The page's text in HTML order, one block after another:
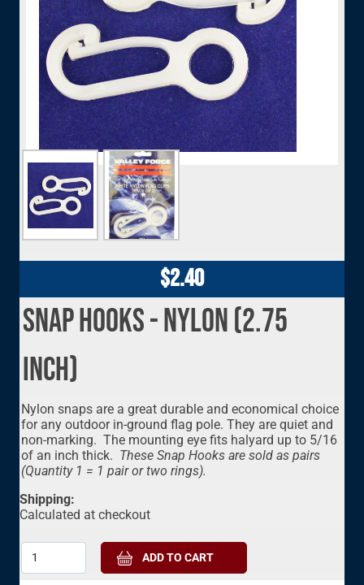
Image
Image
Image
$2.40
Snap Hooks - Nylon (2.75
inch)
Nylon snaps are a great durable and economical choice
for any outdoor in-ground flag pole. They are quiet and
non-marking. The mounting eye fits halyard up to 5/16
of an inch thick. These Snap Hooks are sold as pairs
(Quantity 1 = 1 pair or two rings).
Shipping:
Calculated at checkout